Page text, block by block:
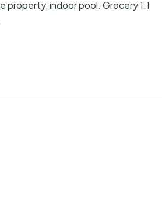
property, indoor pool. Grocery 1.1